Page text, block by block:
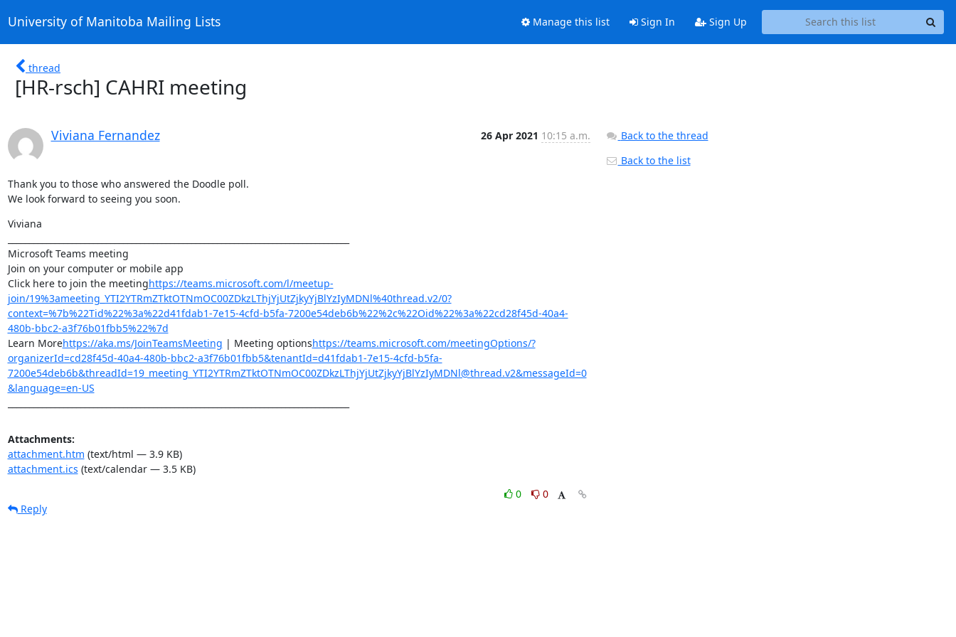
University of Manitoba Mailing Lists Manage this list Sign In Sign Up
thread
[HR-rsch] CAHRI meeting
Viviana Fernandez 26 Apr 2021 10:15 a.m.
Thank you to those who answered the Doodle poll.
We look forward to seeing you soon.
Viviana
Microsoft Teams meeting
Join on your computer or mobile app
Click here to join the meetinghttps://teams.microsoft.com/l/meetup-
join/19%3ameeting_YTI2YTRmZTktOTNmOC00ZDkzLThjYjUtZjkyYjBlYzIyMDNl%40thread.v2/0?
context=%7b%22Tid%22%3a%22d41fdab1-7e15-4cfd-b5fa-7200e54deb6b%22%2c%22Oid%22%3a%22cd28f45d-40a4-
480b-bbc2-a3f76b01fbb5%22%7d
Learn Morehttps://aka.ms/JoinTeamsMeeting | Meeting optionshttps://teams.microsoft.com/meetingOptions/?
organizerId=cd28f45d-40a4-480b-bbc2-a3f76b01fbb5&tenantId=d41fdab1-7e15-4cfd-b5fa-
7200e54deb6b&threadId=19_meeting_YTI2YTRmZTktOTNmOC00ZDkzLThjYjUtZjkyYjBlYzIyMDNl@thread.v2&messageId=0
&language=en-US
Attachments:
attachment.htm (text/html — 3.9 KB)
attachment.ics (text/calendar — 3.5 KB)
0
0
Reply
Back to the thread
Back to the list